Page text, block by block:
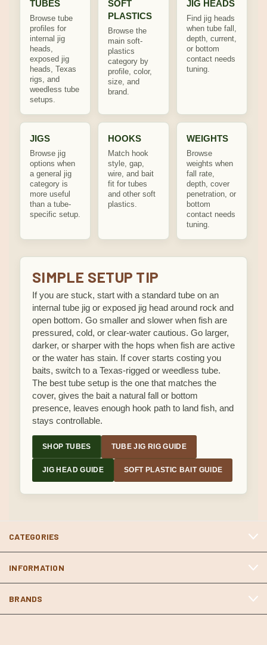
TUBES
Browse tube
profiles for
internal jig
heads,
exposed jig
heads, Texas
rigs, and
weedless tube
setups.
SOFT
PLASTICS
Browse the
main soft-
plastics
category by
profile, color,
size, and
brand.
JIG HEADS
Find jig heads
when tube fall,
depth, current,
or bottom
contact needs
tuning.
JIGS
Browse jig
options when
a general jig
category is
more useful
than a tube-
specific setup.
HOOKS
Match hook
style, gap,
wire, and bait
fit for tubes
and other soft
plastics.
WEIGHTS
Browse
weights when
fall rate,
depth, cover
penetration, or
bottom
contact needs
tuning.
SIMPLE SETUP TIP
If you are stuck, start with a standard tube on an
internal tube jig or exposed jig head around rock and
open bottom. Go smaller and slower when fish are
pressured, cold, or clear-water cautious. Go larger,
darker, or sharper with the hops when fish are active
or the water has stain. If cover starts costing you
baits, switch to a Texas-rigged or weedless tube.
The best tube setup is the one that matches the
cover, gives the bait a natural fall or bottom
presence, leaves enough hook path to land fish, and
stays controllable.
SHOP TUBES TUBE JIG RIG GUIDE
JIG HEAD GUIDE SOFT PLASTIC BAIT GUIDE
CATEGORIES
INFORMATION
BRANDS